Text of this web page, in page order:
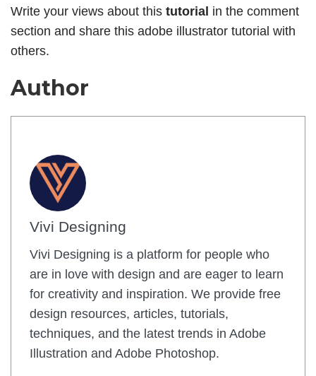
Write your views about this tutorial in the comment
section and share this adobe illustrator tutorial with
others.
Author
Vivi Designing
Vivi Designing is a platform for people who
are in love with design and are eager to learn
for creativity and inspiration. We provide free
design resources, articles, tutorials,
techniques, and the latest trends in Adobe
Illustration and Adobe Photoshop.